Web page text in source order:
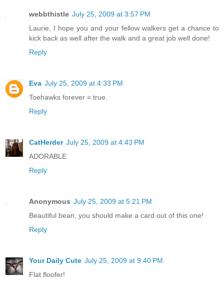
webbthistle July 25, 2009 at 3:57 PM
Laurie, I hope you and your fellow walkers get a chance to
kick back as well after the walk and a great job well done!
Reply
Eva July 25, 2009 at 4:33 PM
Toehawks forever = true.
Reply
CatHerder July 25, 2009 at 4:43 PM
ADORABLE
Reply
Anonymous July 25, 2009 at 5:21 PM
Beautiful bean, you should make a card out of this one!
Reply
Your Daily Cute July 25, 2009 at 9:40 PM
Flat floofer!